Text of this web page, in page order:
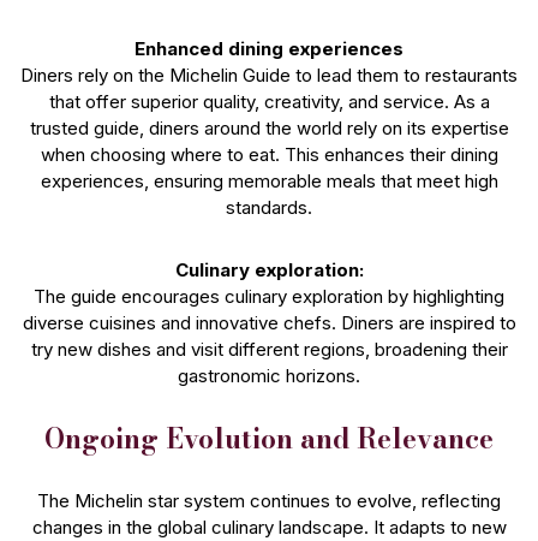
Enhanced dining experiences
Diners rely on the Michelin Guide to lead them to restaurants
that offer superior quality, creativity, and service. As a
trusted guide, diners around the world rely on its expertise
when choosing where to eat. This enhances their dining
experiences, ensuring memorable meals that meet high
standards.
Culinary exploration:
The guide encourages culinary exploration by highlighting
diverse cuisines and innovative chefs. Diners are inspired to
try new dishes and visit different regions, broadening their
gastronomic horizons.
Ongoing Evolution and Relevance
The Michelin star system continues to evolve, reflecting
changes in the global culinary landscape. It adapts to new